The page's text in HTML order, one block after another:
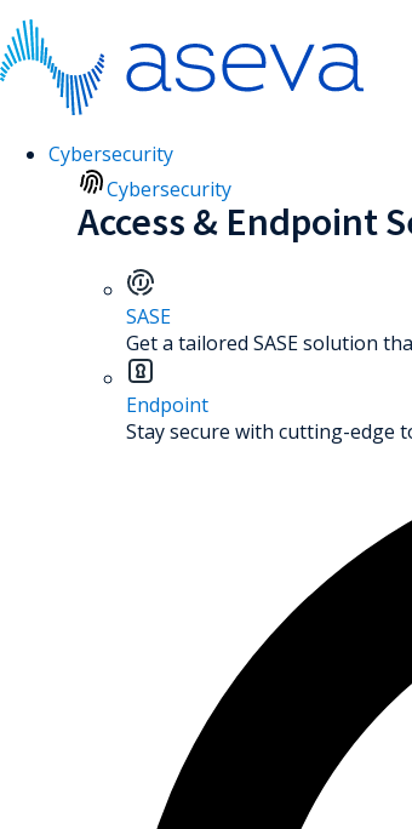
Cybersecurity
Cybersecurity
Access & Endpoint
SASE
Get a tailored SASE solution
Endpoint
Stay secure with cutting-edge